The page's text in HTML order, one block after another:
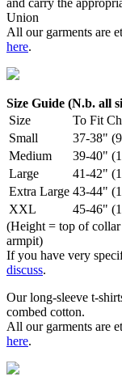
Union
All our garments are
here.
Size Guide (N.b. all
Size
To Fit
Small
37-38"
Medium
39-40"
Large
41-42"
Extra Large 43-44"
XXL
45-46"
(Height = top of
armpit)
If you have very
discuss.
Our long-sleeve t-
combed cotton.
All our garments are
here.